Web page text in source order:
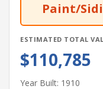
Paint/
ESTIMATED TOTAL
$110,785
Year Built: 1910